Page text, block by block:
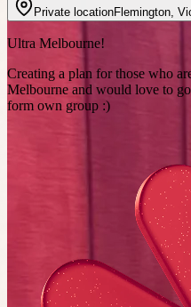
Private locationFlemington
Ultra Melbourne!
Creating a plan for those who
Melbourne and would love to
form own group :)